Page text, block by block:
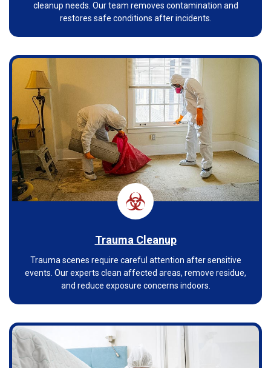
cleanup needs. Our team removes contamination and
restores safe conditions after incidents.
Trauma Cleanup
Trauma scenes require careful attention after sensitive
events. Our experts clean affected areas, remove residue,
and reduce exposure concerns indoors.